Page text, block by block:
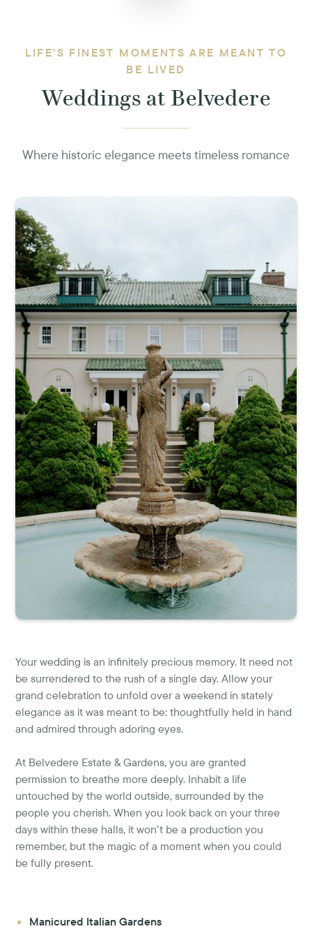
LIFE'S FINEST MOMENTS ARE MEANT TO
BE LIVED
Weddings at Belvedere
Where historic elegance meets timeless romance
Your wedding is an infinitely precious memory. It need not
be surrendered to the rush of a single day. Allow your
grand celebration to unfold over a weekend in stately
elegance as it was meant to be: thoughtfully held in hand
and admired through adoring eyes.
At Belvedere Estate & Gardens, you are granted
permission to breathe more deeply. Inhabit a life
untouched by the world outside, surrounded by the
people you cherish. When you look back on your three
days within these halls, it won’t be a production you
remember, but the magic of a moment when you could
be fully present.
Manicured Italian Gardens